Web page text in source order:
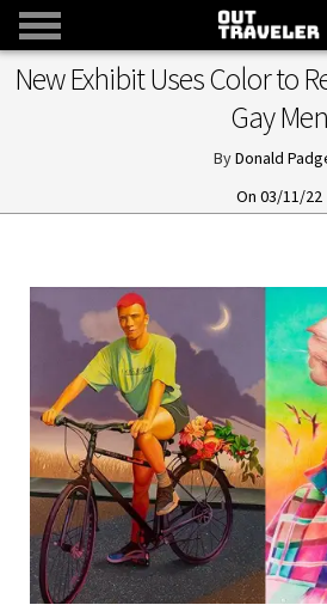
New Exhibit Uses Color to
Gay Men
Donald
03/11/22